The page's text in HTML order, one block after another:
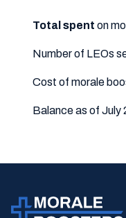
Total spent on
Number of LEOs
Cost of morale
Balance as of July